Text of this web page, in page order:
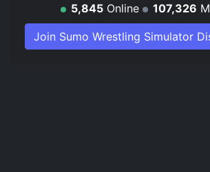
5,845Online 107,326
Join Sumo Wrestling Simulator